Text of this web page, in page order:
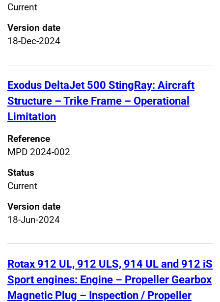
Current
Version date
18-Dec-2024
Exodus DeltaJet 500 StingRay: Aircraft
Structure – Trike Frame – Operational
Limitation
Reference
MPD 2024-002
Status
Current
Version date
18-Jun-2024
Rotax 912 UL, 912 ULS, 914 UL and 912 iS
Sport engines: Engine – Propeller Gearbox
Magnetic Plug – Inspection / Propeller